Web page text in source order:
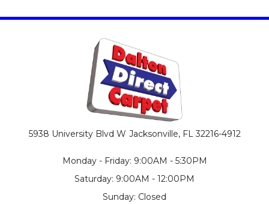
5938 University Blvd W Jacksonville, FL 32216-4912
Monday - Friday: 9:00AM - 5:30PM
Saturday: 9:00AM - 12:00PM
Sunday: Closed